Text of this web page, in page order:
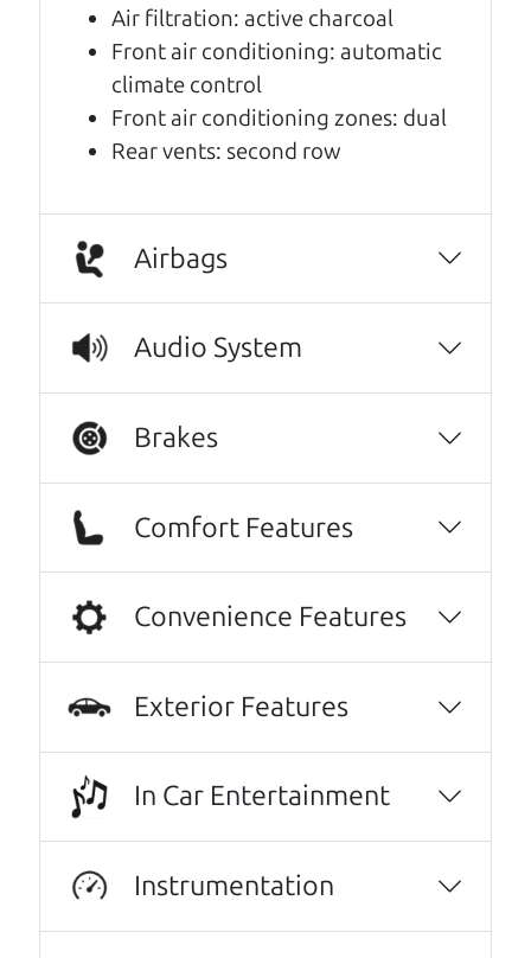
Watch this timely message from The Car Dad,
updated
.
We are honored when our customers take the
time to give us a review. And we are humbled to
know that our customers think so highly of us.
No Sales Pitch! Just education..👏👏😃💖
Brian and Henry treated us like family right
Air filtration: active charcoal
Front air conditioning: automatic
climate control
Front air conditioning zones: dual
Rear vents: second row
Airbags
Audio System
Brakes
Comfort Features
Convenience Features
Exterior Features
In Car Entertainment
Instrumentation